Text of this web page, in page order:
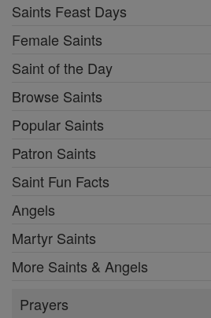
Saints Feast Days
Female Saints
Saint of the Day
Browse Saints
Popular Saints
Patron Saints
Saint Fun Facts
Angels
Martyr Saints
More Saints & Angels
Prayers